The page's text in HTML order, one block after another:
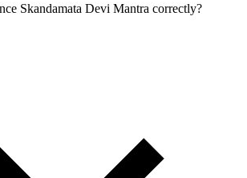
Skandamata Devi Mantra correctly?